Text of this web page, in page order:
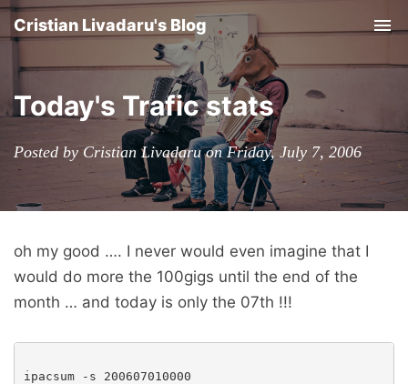
Cristian Livadaru's Blog
Today's Trafic stats
Posted by Cristian Livadaru on Friday, July 7, 2006
oh my good …. I never would even imagine that I
would do more the 100gigs until the end of the
month … and today is only the 07th !!!
ipacsum -s 200607010000